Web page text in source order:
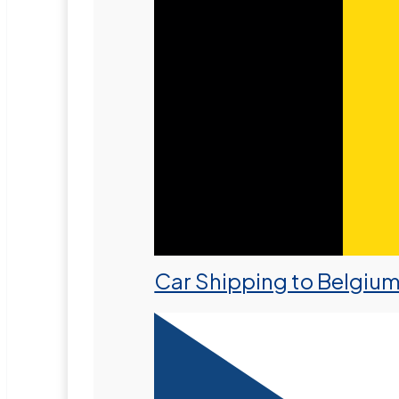
Car Shipping to Belgium